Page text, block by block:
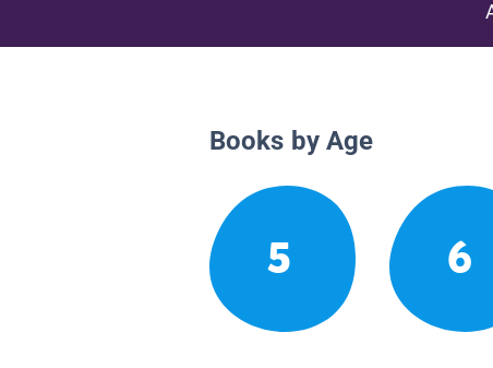
Books by Age
5 6